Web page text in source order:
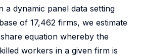
a dynamic panel data setting
of 17,462 firms, we estimate
equation whereby the
workers in a given firm is